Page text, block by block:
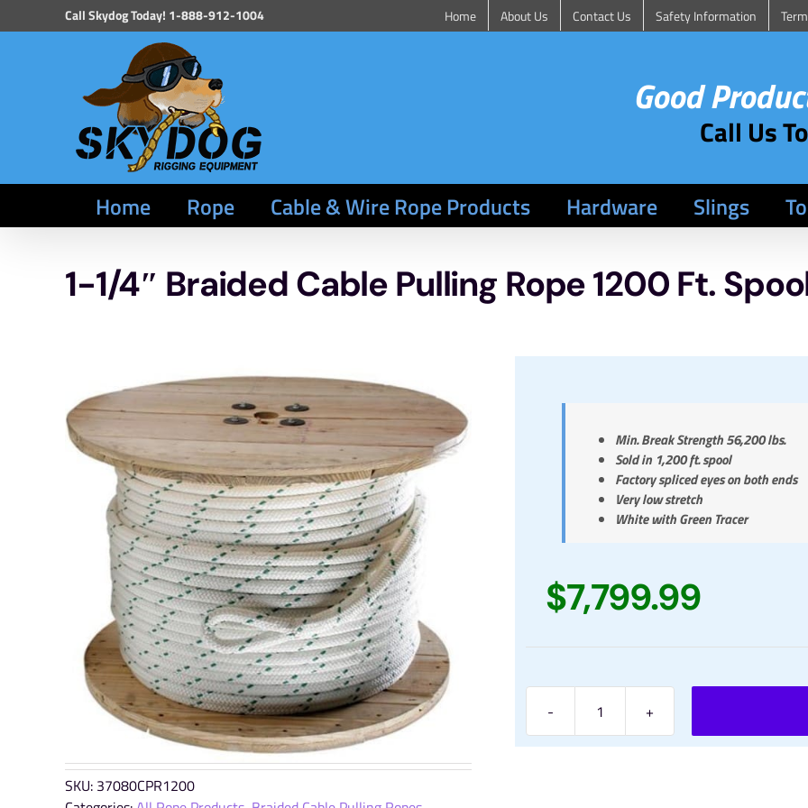
to
Call Skydog Today! 1-888-912-1004 Home About Us Contact Us Safety Information
Good
Call Us
Home Rope Cable & Wire Rope Products Hardware Slings
1-1/4″ Braided Cable Pulling Rope 1200 Ft.
SKU: 37080CPR1200
Min. Break Strength 56,200 lbs.
Sold in 1,200 ft. spool
Factory spliced eyes on both ends
Very low stretch
White with Green Tracer
$7,799.99
1-
1/4"